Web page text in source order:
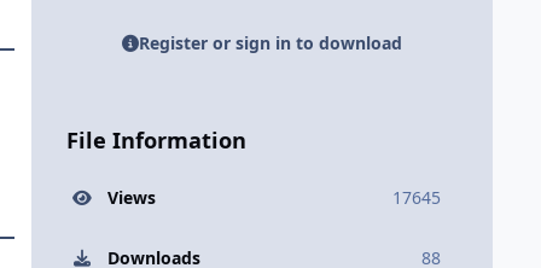
Register or sign in to download
File Information
Views 17645
Downloads 88